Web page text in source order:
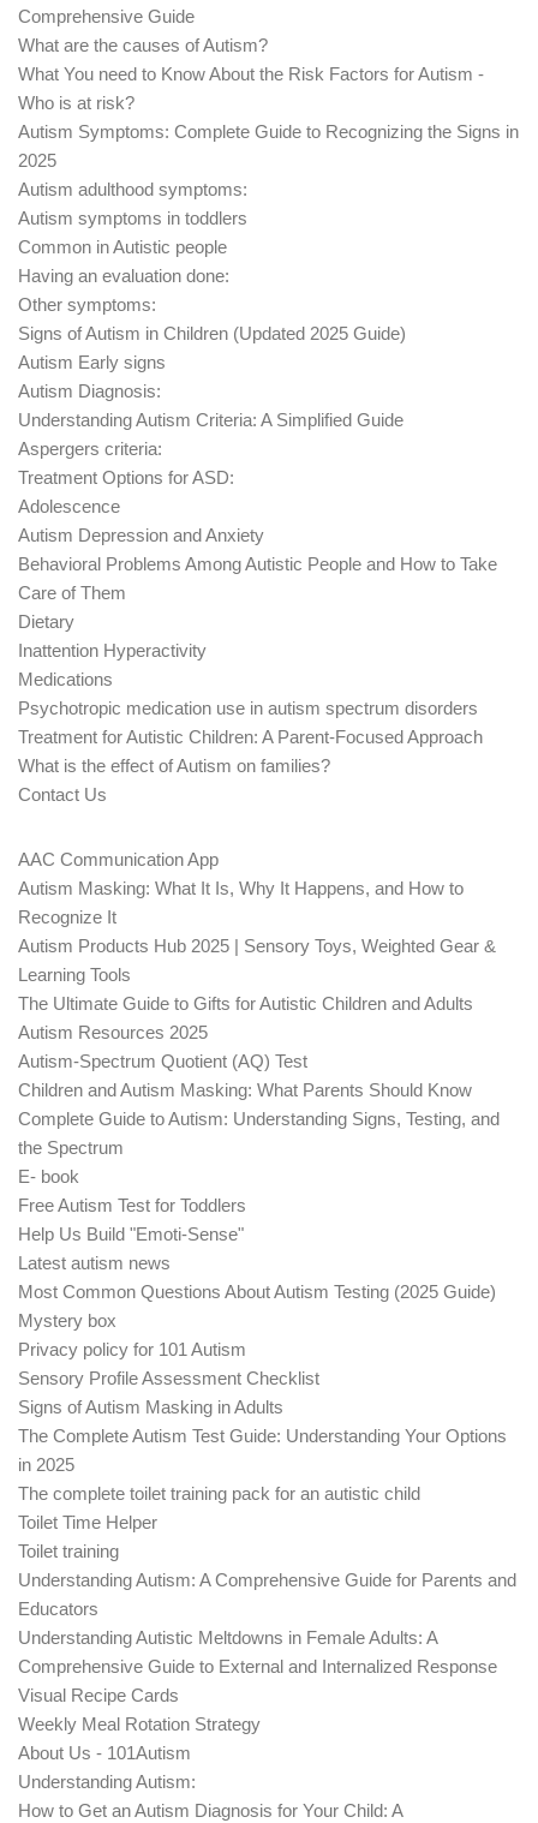
Comprehensive Guide
What are the causes of Autism?
What You need to Know About the Risk Factors for Autism -
Who is at risk?
Autism Symptoms: Complete Guide to Recognizing the Signs in
2025
Autism adulthood symptoms:
Autism symptoms in toddlers
Common in Autistic people
Having an evaluation done:
Other symptoms:
Signs of Autism in Children (Updated 2025 Guide)
Autism Early signs
Autism Diagnosis:
Understanding Autism Criteria: A Simplified Guide
Aspergers criteria:
Treatment Options for ASD:
Adolescence
Autism Depression and Anxiety
Behavioral Problems Among Autistic People and How to Take
Care of Them
Dietary
Inattention Hyperactivity
Medications
Psychotropic medication use in autism spectrum disorders
Treatment for Autistic Children: A Parent-Focused Approach
What is the effect of Autism on families?
Contact Us
AAC Communication App
Autism Masking: What It Is, Why It Happens, and How to
Recognize It
Autism Products Hub 2025 | Sensory Toys, Weighted Gear &
Learning Tools
The Ultimate Guide to Gifts for Autistic Children and Adults
Autism Resources 2025
Autism-Spectrum Quotient (AQ) Test
Children and Autism Masking: What Parents Should Know
Complete Guide to Autism: Understanding Signs, Testing, and
the Spectrum
E- book
Free Autism Test for Toddlers
Help Us Build "Emoti-Sense"
Latest autism news
Most Common Questions About Autism Testing (2025 Guide)
Mystery box
Privacy policy for 101 Autism
Sensory Profile Assessment Checklist
Signs of Autism Masking in Adults
The Complete Autism Test Guide: Understanding Your Options
in 2025
The complete toilet training pack for an autistic child
Toilet Time Helper
Toilet training
Understanding Autism: A Comprehensive Guide for Parents and
Educators
Understanding Autistic Meltdowns in Female Adults: A
Comprehensive Guide to External and Internalized Response
Visual Recipe Cards
Weekly Meal Rotation Strategy
About Us - 101Autism
Understanding Autism:
How to Get an Autism Diagnosis for Your Child: A